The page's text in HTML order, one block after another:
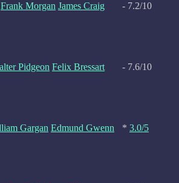
Frank Morgan James Craig - 7.2/10
Pidgeon Felix Bressart - 7.6/10
Gargan Edmund Gwenn * 3.0/5